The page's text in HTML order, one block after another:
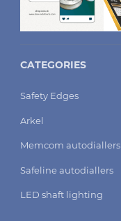
CATEGORIES
Safety Edges
Arkel
Memcom autodiallers
Safeline autodiallers
LED shaft lighting